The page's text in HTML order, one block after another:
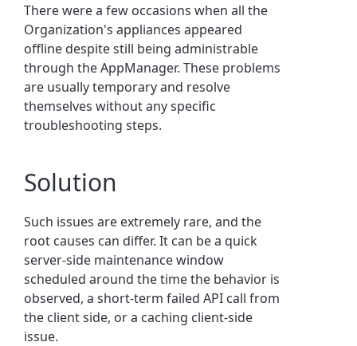
There were a few occasions when all the
Organization's appliances appeared
offline despite still being administrable
through the AppManager. These problems
are usually temporary and resolve
themselves without any specific
troubleshooting steps.
Solution
Such issues are extremely rare, and the
root causes can differ. It can be a quick
server-side maintenance window
scheduled around the time the behavior is
observed, a short-term failed API call from
the client side, or a caching client-side
issue.